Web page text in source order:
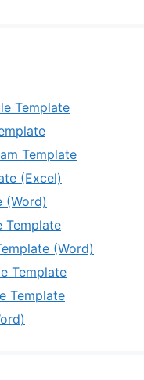
Template
Template
(Excel)
(Word)
Template
(Word)
Template
Template